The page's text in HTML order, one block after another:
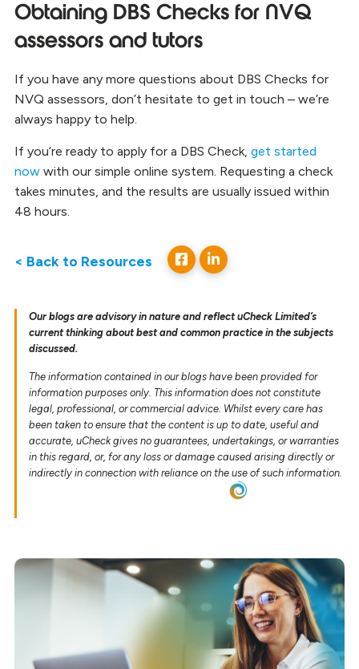
Obtaining DBS Checks for NVQ
assessors and tutors
If you have any more questions about DBS Checks for
NVQ assessors, don’t hesitate to get in touch – we’re
always happy to help.
If you’re ready to apply for a DBS Check, get started
nowwith our simple online system. Requesting a check
takes minutes, and the results are usually issued within
48 hours.
< Back to Resources
Our blogs are advisory in nature and reflect uCheck Limited’s
current thinking about best and common practice in the subjects
discussed.
The information contained in our blogs have been provided for
information purposes only. This information does not constitute
legal, professional, or commercial advice. Whilst every care has
been taken to ensure that the content is up to date, useful and
accurate, uCheck gives no guarantees, undertakings, or warranties
in this regard, or, for any loss or damage caused arising directly or
indirectly in connection with reliance on the use of such information.